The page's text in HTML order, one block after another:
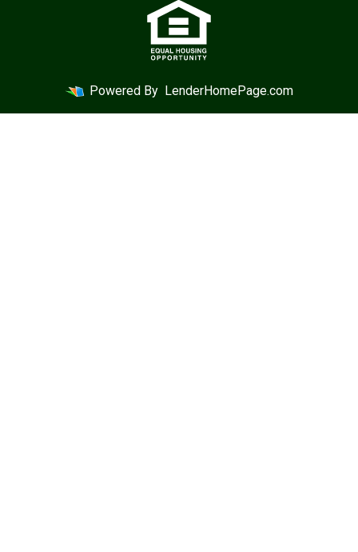
Powered By LenderHomePage.com